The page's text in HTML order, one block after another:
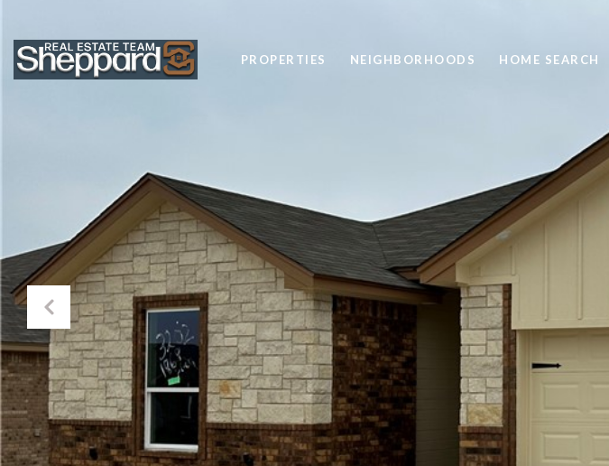
PROPERTIES NEIGHBORHOODS HOME SEARCH